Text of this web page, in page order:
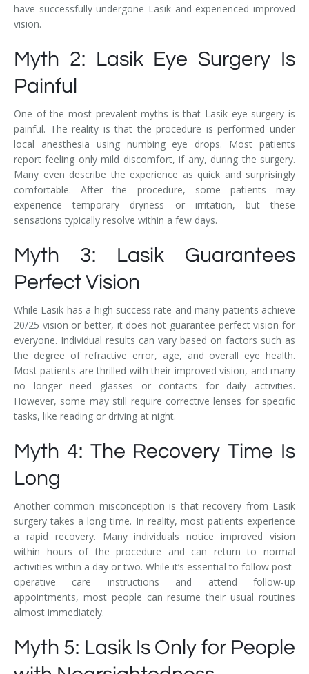
have successfully undergone Lasik and experienced improved
vision.
Myth 2: Lasik Eye Surgery Is
Painful
One of the most prevalent myths is that Lasik eye surgery is
painful. The reality is that the procedure is performed under
local anesthesia using numbing eye drops. Most patients
report feeling only mild discomfort, if any, during the surgery.
Many even describe the experience as quick and surprisingly
comfortable. After the procedure, some patients may
experience temporary dryness or irritation, but these
sensations typically resolve within a few days.
Myth 3: Lasik Guarantees
Perfect Vision
While Lasik has a high success rate and many patients achieve
20/25 vision or better, it does not guarantee perfect vision for
everyone. Individual results can vary based on factors such as
the degree of refractive error, age, and overall eye health.
Most patients are thrilled with their improved vision, and many
no longer need glasses or contacts for daily activities.
However, some may still require corrective lenses for specific
tasks, like reading or driving at night.
Myth 4: The Recovery Time Is
Long
Another common misconception is that recovery from Lasik
surgery takes a long time. In reality, most patients experience
a rapid recovery. Many individuals notice improved vision
within hours of the procedure and can return to normal
activities within a day or two. While it’s essential to follow post-
operative care instructions and attend follow-up
appointments, most people can resume their usual routines
almost immediately.
Myth 5: Lasik Is Only for People